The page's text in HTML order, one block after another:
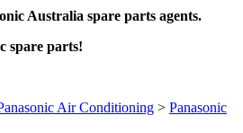
Australia spare parts agents.
spare parts!
Air Conditioning > Panasonic